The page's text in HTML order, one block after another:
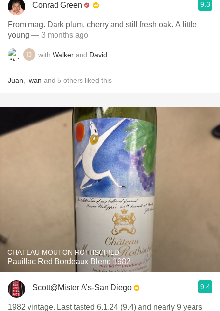
Conrad Green 9.3
From mag. Dark plum, cherry and still fresh oak. A little
young — 3 months ago
with Walker and David
Juan Iwan and 5 others liked this
CHÂTEAU MOUTON ROTHSCHILD
Pauillac Red Bordeaux Blend 1982
Scott@Mister A’s-San Diego 9.4
1982 vintage. Last tasted 6.1.24 (9.4) and nearly 9 years